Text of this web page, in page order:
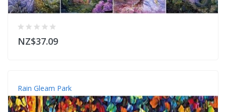
NZ$37.09
Rain Gleam Park